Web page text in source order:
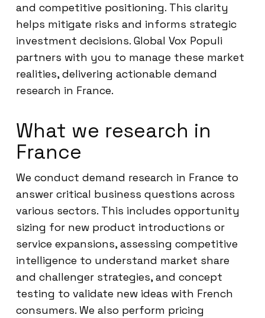
and competitive positioning. This clarity
helps mitigate risks and informs strategic
investment decisions. Global Vox Populi
partners with you to manage these market
realities, delivering actionable demand
research in France.
What we research in
France
We conduct demand research in France to
answer critical business questions across
various sectors. This includes opportunity
sizing for new product introductions or
service expansions, assessing competitive
intelligence to understand market share
and challenger strategies, and concept
testing to validate new ideas with French
consumers. We also perform pricing